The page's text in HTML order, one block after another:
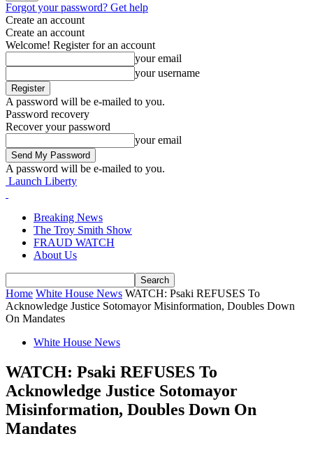
Forgot your password? Get help
Create an account
Create an account
Welcome! Register for an account
your email
your username
A password will be e-mailed to you.
Password recovery
Recover your password
your email
A password will be e-mailed to you.
Launch Liberty
Breaking News
The Troy Smith Show
FRAUD WATCH
About Us
Home White House News WATCH: Psaki REFUSES To
Acknowledge Justice Sotomayor Misinformation, Doubles Down
On Mandates
White House News
WATCH: Psaki REFUSES To
Acknowledge Justice Sotomayor
Misinformation, Doubles Down On
Mandates